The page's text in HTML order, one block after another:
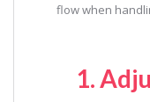
flow when
1.